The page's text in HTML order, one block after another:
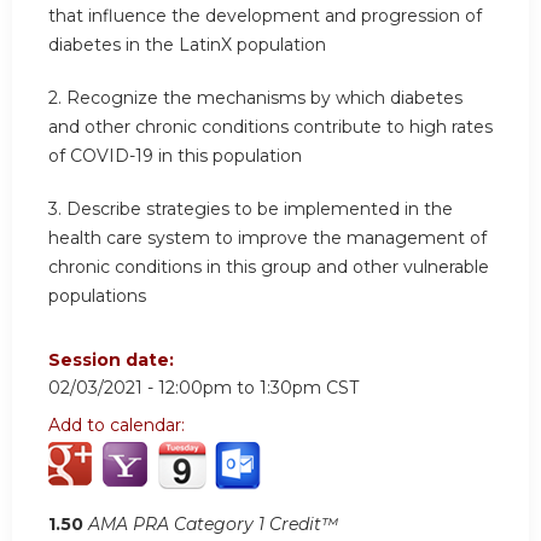
that influence the development and progression of
diabetes in the LatinX population
2. Recognize the mechanisms by which diabetes
and other chronic conditions contribute to high rates
of COVID-19 in this population
3. Describe strategies to be implemented in the
health care system to improve the management of
chronic conditions in this group and other vulnerable
populations
Session date:
02/03/2021 - 12:00pm to 1:30pm CST
Add to calendar:
1.50 AMA PRA Category 1 Credit™